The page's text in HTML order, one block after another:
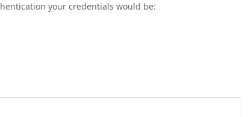
your credentials would be: